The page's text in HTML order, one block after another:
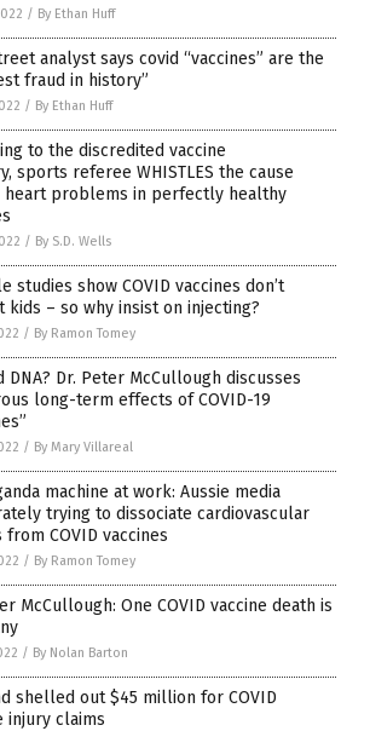
/ By Ethan Huff
analyst says covid “vaccines” are the
fraud in history”
/ By Ethan Huff
to the discredited vaccine
sports referee WHISTLES the cause
heart problems in perfectly healthy
/ By S.D. Wells
studies show COVID vaccines don’t
kids – so why insist on injecting?
/ By Ramon Tomey
DNA? Dr. Peter McCullough discusses
long-term effects of COVID-19
/ By Mary Villareal
machine at work: Aussie media
trying to dissociate cardiovascular
from COVID vaccines
/ By Ramon Tomey
McCullough: One COVID vaccine death is
/ By Nolan Barton
shelled out $45 million for COVID
injury claims